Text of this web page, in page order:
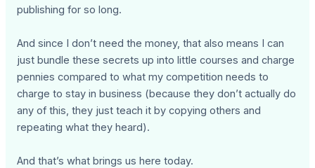
publishing for so long.
And since I don’t need the money, that also means I can
just bundle these secrets up into little courses and charge
pennies compared to what my competition needs to
charge to stay in business (because they don’t actually do
any of this, they just teach it by copying others and
repeating what they heard).
And that’s what brings us here today.